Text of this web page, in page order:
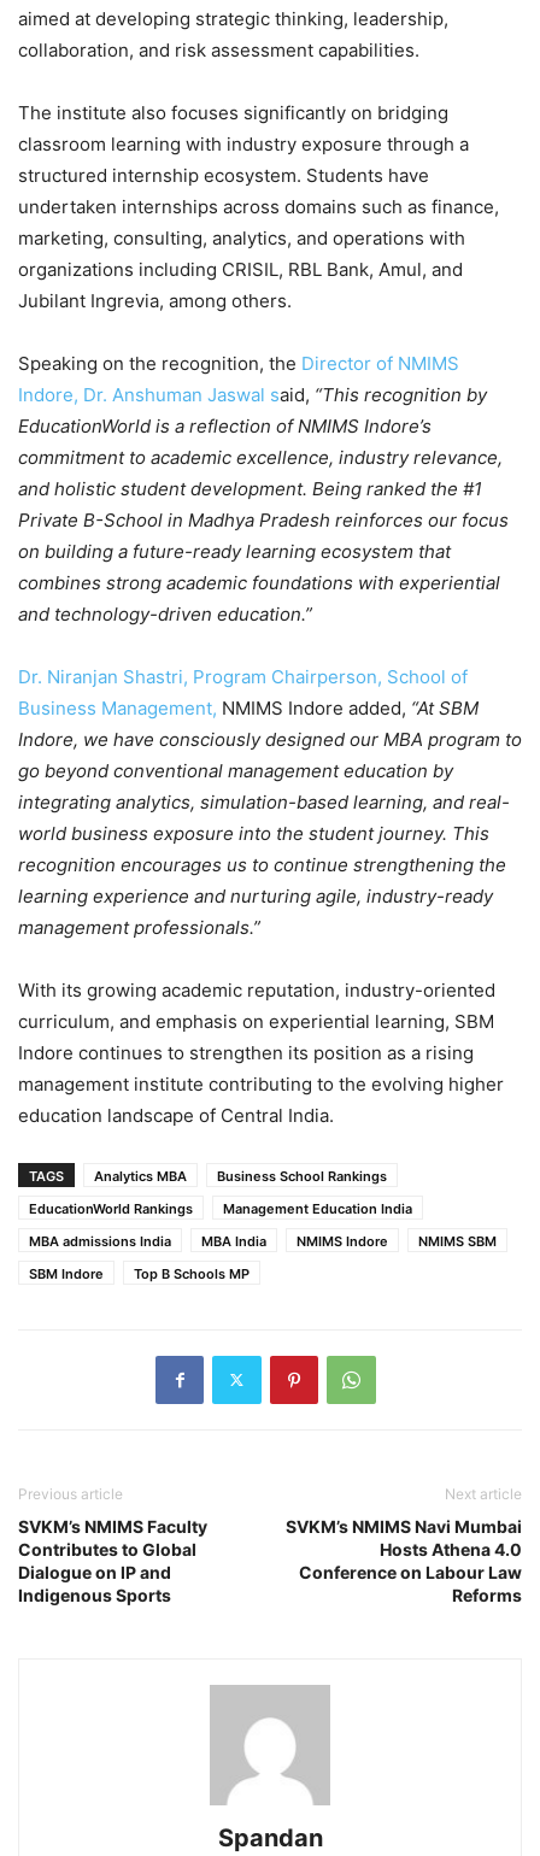
aimed at developing strategic thinking, leadership,
collaboration, and risk assessment capabilities.
The institute also focuses significantly on bridging
classroom learning with industry exposure through a
structured internship ecosystem. Students have
undertaken internships across domains such as finance,
marketing, consulting, analytics, and operations with
organizations including CRISIL, RBL Bank, Amul, and
Jubilant Ingrevia, among others.
Speaking on the recognition, the Director of NMIMS
Indore, Dr. Anshuman Jaswal said, “This recognition by
EducationWorld is a reflection of NMIMS Indore’s
commitment to academic excellence, industry relevance,
and holistic student development. Being ranked the #1
Private B-School in Madhya Pradesh reinforces our focus
on building a future-ready learning ecosystem that
combines strong academic foundations with experiential
and technology-driven education.”
Dr. Niranjan Shastri, Program Chairperson, School of
Business Management, NMIMS Indore added, “At SBM
Indore, we have consciously designed our MBA program to
go beyond conventional management education by
integrating analytics, simulation-based learning, and real-
world business exposure into the student journey. This
recognition encourages us to continue strengthening the
learning experience and nurturing agile, industry-ready
management professionals.”
With its growing academic reputation, industry-oriented
curriculum, and emphasis on experiential learning, SBM
Indore continues to strengthen its position as a rising
management institute contributing to the evolving higher
education landscape of Central India.
TAGS Analytics MBA
Business School Rankings
EducationWorld Rankings
Management Education India
MBA admissions India
MBA India NMIMS Indore
NMIMS SBM
SBM Indore
Top B Schools MP
Previous article
SVKM’s NMIMS Faculty
Contributes to Global
Dialogue on IP and
Indigenous Sports
Next article
SVKM’s NMIMS Navi Mumbai
Hosts Athena 4.0
Conference on Labour Law
Reforms
Spandan